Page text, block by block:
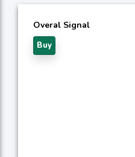
Overal Signal
Buy